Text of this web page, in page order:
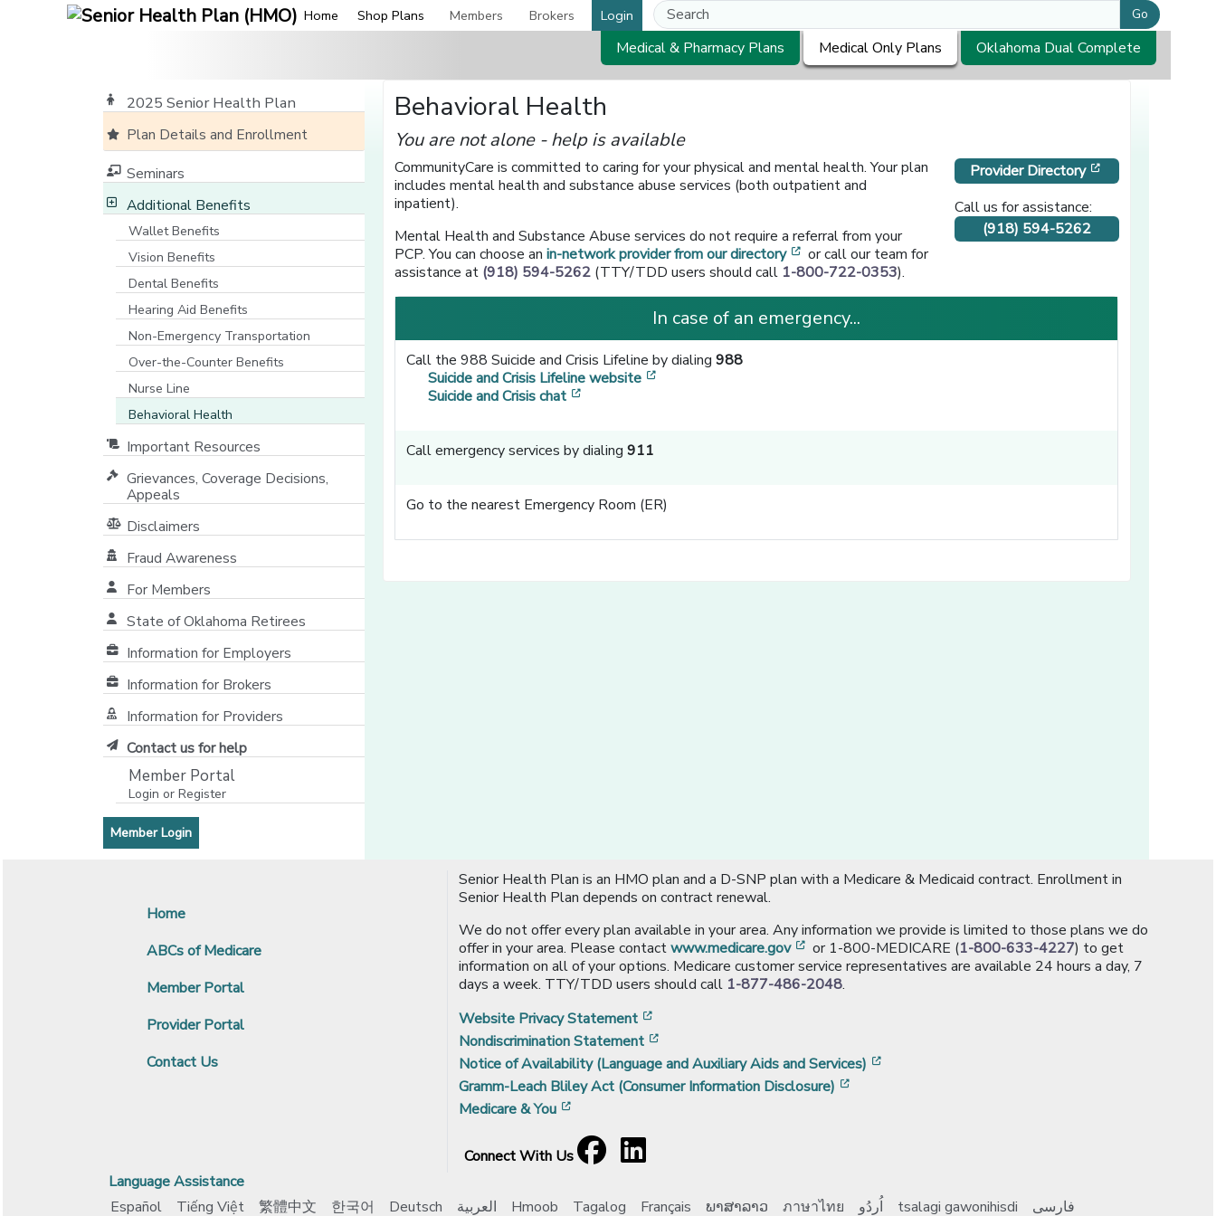
Home Shop Plans Members Brokers Login Go
Medical & Pharmacy Plans Medical Only Plans Oklahoma Dual Complete
2025 Senior Health Plan
Plan Details and Enrollment
Seminars
Additional Benefits
Wallet Benefits
Vision Benefits
Dental Benefits
Hearing Aid Benefits
Non-Emergency Transportation
Over-the-Counter Benefits
Nurse Line
Behavioral Health
Important Resources
Grievances, Coverage Decisions,
Appeals
Disclaimers
Fraud Awareness
For Members
State of Oklahoma Retirees
Information for Employers
Information for Brokers
Information for Providers
Contact us for help
Member Portal
Login or Register
Member Login[opens in a new window]
Behavioral Health
You are not alone - help is available
CommunityCare is committed to caring for your physical and mental health. Your plan
includes mental health and substance abuse services (both outpatient and
inpatient).
Mental Health and Substance Abuse services do not require a referral from your
PCP. You can choose anin-network provider from our directory [opens in a new window]
or call our team for
assistance at (918) 594-5262 (TTY/TDD users should call 1-800-722-0353).
Provider Directory
Call us for assistance:
(918) 594-5262
In case of an emergency...
Call the 988 Suicide and Crisis Lifeline by dialing988
Suicide and Crisis Lifeline website
Suicide and Crisis chat
Call emergency services by dialing911
Go to the nearest Emergency Room (ER)
Home
ABCs of Medicare
Member Portal
Provider Portal
Contact Us
Senior Health Plan is an HMO plan and a D-SNP plan with a Medicare & Medicaid contract. Enrollment in
Senior Health Plan depends on contract renewal.
We do not offer every plan available in your area. Any information we provide is limited to those plans we do
offer in your area. Please contactwww.medicare.gov [opens in a new window]
or 1-800-MEDICARE (1-800-633-4227) to get
information on all of your options. Medicare customer service representatives are available 24 hours a day, 7
days a week. TTY/TDD users should call 1-877-486-2048.
Website Privacy Statement
Nondiscrimination Statement
Notice of Availability (Language and Auxiliary Aids and Services)
Gramm-Leach Bliley Act (Consumer Information Disclosure)
Medicare & You
Connect With Us
Facebook
[opens in a new window]
LinkedIn
[opens in a new window]
Language Assistance
Español
Tiếng Việt 繁體中文 한국어 Deutsch العربية Hmoob Tagalog Français ພາສາລາວ ภาษาไทย اُردُو tsalagi gawonihisdi فارسی